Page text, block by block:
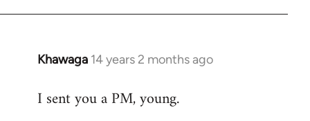
Khawaga 14 years 2 months ago
In
to
I sent you a PM, young.